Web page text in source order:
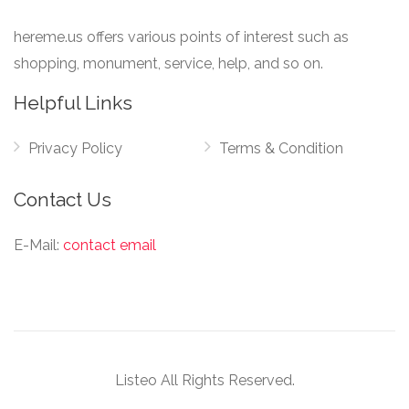
hereme.us offers various points of interest such as
shopping, monument, service, help, and so on.
Helpful Links
Privacy Policy Terms & Condition
Contact Us
E-Mail: contact email
Listeo All Rights Reserved.